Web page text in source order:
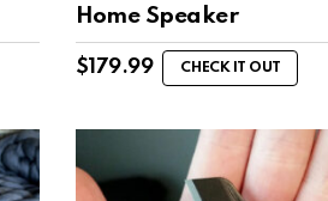
Home Speaker
$179.99 CHECK IT OUT